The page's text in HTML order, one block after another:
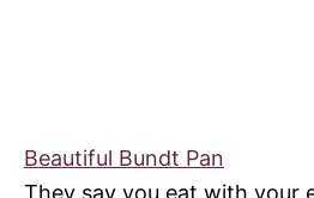
Beautiful Bundt Pan
They say you eat with your